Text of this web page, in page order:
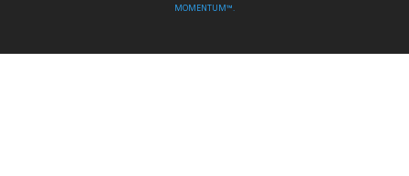
MOMENTUM™.